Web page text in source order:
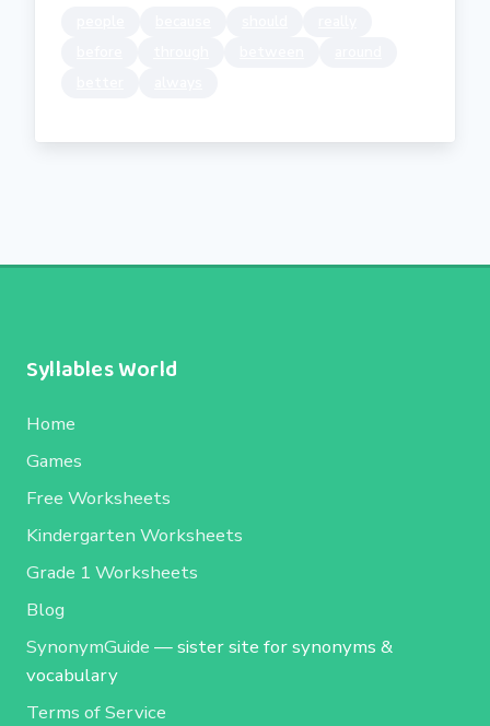
Syllables World
Home
Games
Free Worksheets
Kindergarten Worksheets
Grade 1 Worksheets
Blog
SynonymGuide — sister site for synonyms &
vocabulary
Terms of Service